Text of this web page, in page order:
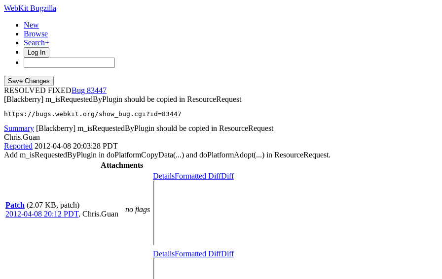
WebKit Bugzilla
New
Browse
Search+
Log In
RESOLVED FIXED
83447
[Blackberry] m_isRequestedByPlugin should be copied in ResourceRequest
https://bugs.webkit.org/show_bug.cgi?id=83447
Summary [Blackberry] m_isRequestedByPlugin should be copied in ResourceRequest
Chris.Guan
Reported 2012-04-08 20:03:28 PDT
Add m_isRequestedByPlugin in doPlatformCopyData(...) and doPlatformAdopt(...) in ResourceRequest.
Attachments
Patch (2.07 KB, patch)
2012-04-08 20:12 PDT, Chris.Guan
no flags
DetailsFormatted DiffDiff
DetailsFormatted DiffDiff